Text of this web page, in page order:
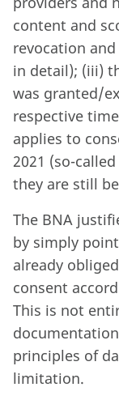
content and
revocation
in detail); (iii)
was granted/
respective
applies to
2021 (so-
they are still
The BNA
by simply
already
consent
This is not
principles of
limitation.